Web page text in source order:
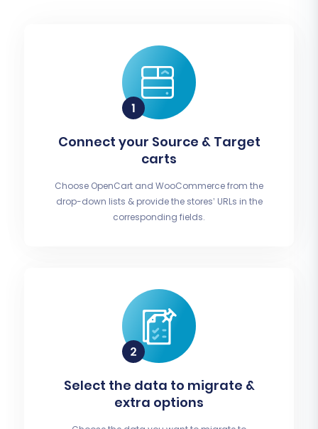
Connect your Source & Target
carts
Choose OpenCart and WooCommerce from the
drop-down lists & provide the stores’ URLs in the
corresponding fields.
Select the data to migrate &
extra options